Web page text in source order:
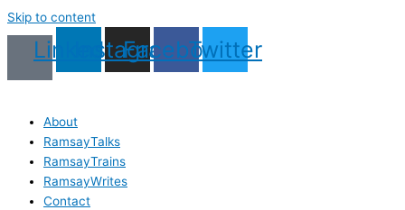
Skip to content
LinkedinInstagram
Facebook
Twitter
About
RamsayTalks
RamsayTrains
RamsayWrites
Contact